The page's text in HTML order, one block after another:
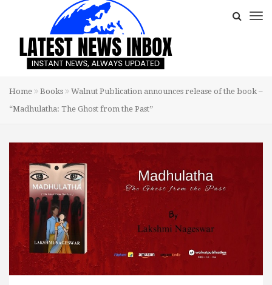
Home Books
Walnut Publication announces release of the book –
“Madhulatha: The Ghost from the Past”